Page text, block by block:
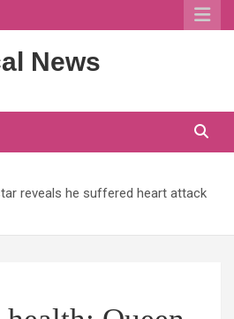
News
reveals he suffered heart attack